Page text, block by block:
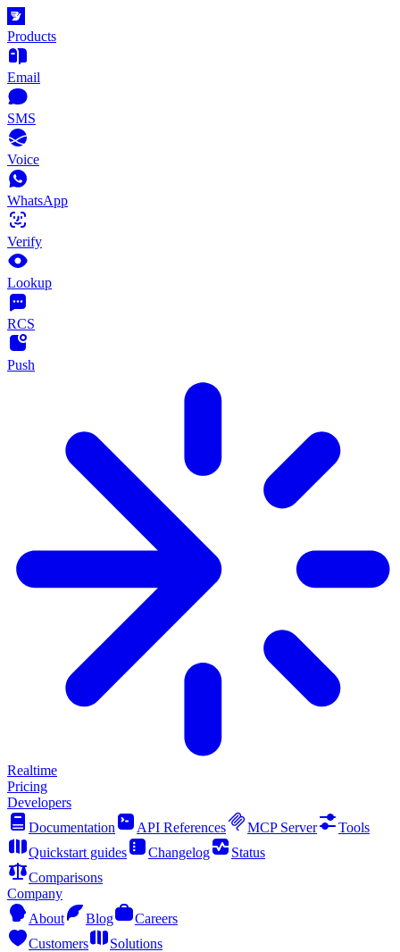
Products
Email
SMS
Voice
WhatsApp
Verify
Lookup
RCS
Push
Realtime
Pricing
Developers
Documentation
API References MCP Server
Tools
Quickstart guides
Changelog
Status
Comparisons
Company
About
Blog
Careers
Customers
Solutions